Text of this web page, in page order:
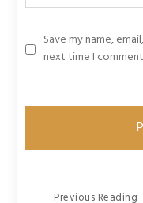
Save my name,
next time I
Previous Reading